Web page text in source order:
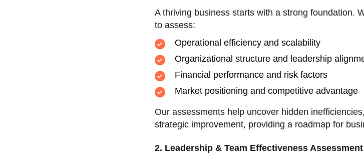
A thriving business starts with a strong foundation.
to assess:
Operational efficiency and scalability
Organizational structure and leadership
Financial performance and risk factors
Market positioning and competitive advantage
Our assessments help uncover hidden
strategic improvement, providing a roadmap for
2. Leadership & Team Effectiveness Assessment